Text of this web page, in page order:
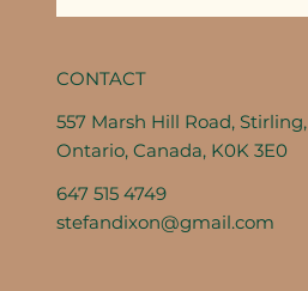
CONTACT
557 Marsh Hill Road, Stirling,
Ontario, Canada, K0K 3E0
647 515 4749
stefandixon@gmail.com